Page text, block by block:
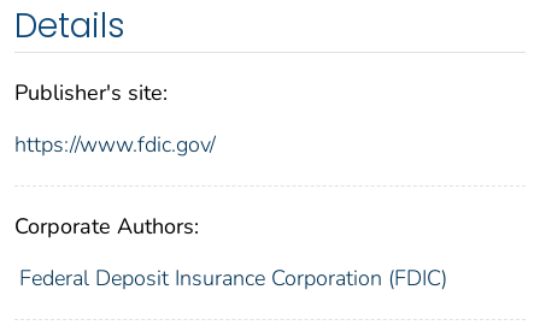
Details
Publisher's site:
https://www.fdic.gov/
Corporate Authors:
Federal Deposit Insurance Corporation (FDIC)